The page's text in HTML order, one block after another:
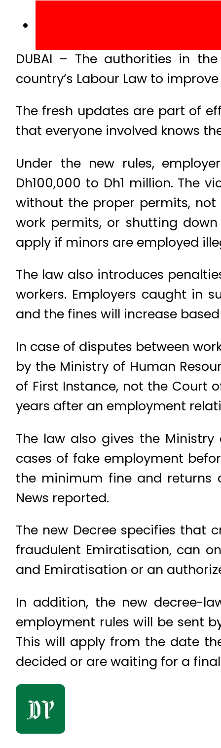
DUBAI – The authorities in
country’s Labour Law to
The fresh updates are part of
that everyone involved knows
Under the new rules,
Dh100,000 to Dh1 million. The
without the proper permits,
work permits, or shutting down
apply if minors are employed
The law also introduces
workers. Employers caught in
and the fines will increase
In case of disputes between
by the Ministry of Human
of First Instance, not the Court
years after an employment
The law also gives the
cases of fake employment
the minimum fine and returns
News reported.
The new Decree specifies that
fraudulent Emiratisation, can
and Emiratisation or an
In addition, the new decree-
employment rules will be sent
This will apply from the date
decided or are waiting for a